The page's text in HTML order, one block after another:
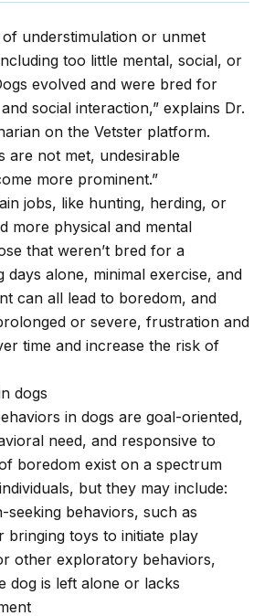
of understimulation or unmet
too little mental, social, or
evolved and were bred for
social interaction,” explains Dr.
on the Vetster platform.
are not met, undesirable
more prominent.”
jobs, like hunting, herding, or
more physical and mental
that weren’t bred for a
days alone, minimal exercise, and
can all lead to boredom, and
or severe, frustration and
time and increase the risk of
dogs
in dogs are goal-oriented,
need, and responsive to
boredom exist on a spectrum
but they may include:
seeking behaviors, such as
bringing toys to initiate play
other exploratory behaviors,
dog is left alone or lacks